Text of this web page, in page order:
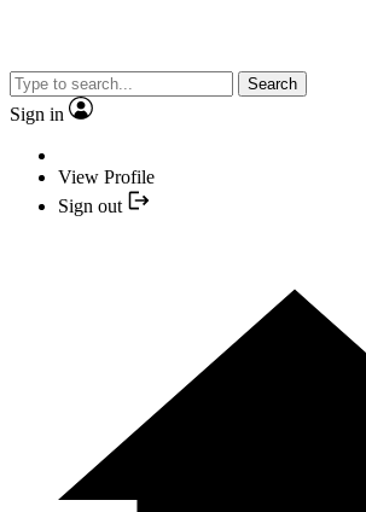
Search
Sign in
View Profile
Sign out